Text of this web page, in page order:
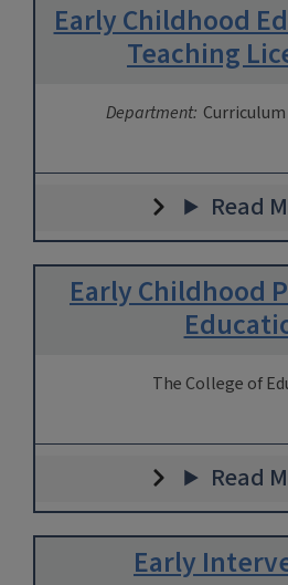
Early Childhood
Teaching
Department:
Read
Early Childhood
The College of
Read
Early